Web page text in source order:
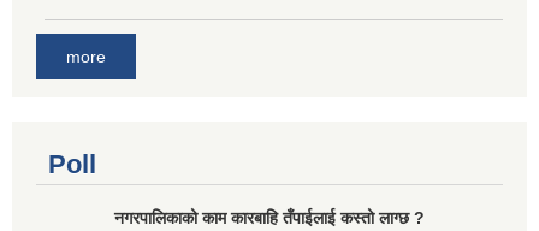
more
Poll
नगरपालिकाको काम कारबाहि तँपाईलाई कस्तो लाग्छ ?